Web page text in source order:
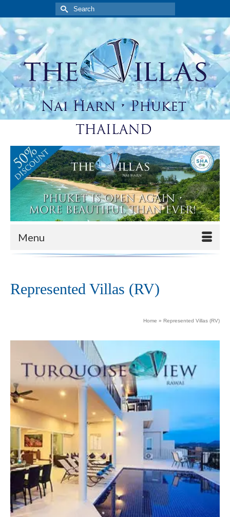
Search
for:
Menu
Represented Villas (RV)
Home » Represented Villas (RV)